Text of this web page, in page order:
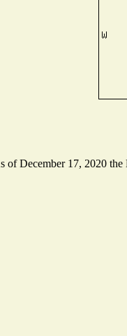
of December 17, 2020 the